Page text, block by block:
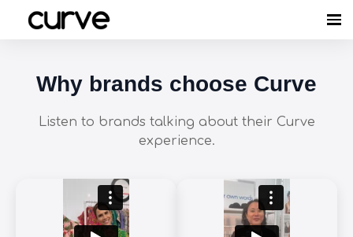
Why brands choose Curve
Listen to brands talking about their Curve
experience.